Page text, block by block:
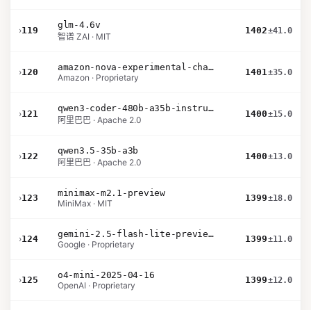
›119
glm-4.6v
智谱 ZAI · MIT
1402±41.0
›120
amazon-nova-experimental-chat-26-01-10
Amazon · Proprietary
1401±35.0
›121
qwen3-coder-480b-a35b-instruct
阿里巴巴 · Apache 2.0
1400±15.0
›122
qwen3.5-35b-a3b
阿里巴巴 · Apache 2.0
1400±13.0
›123
minimax-m2.1-preview
MiniMax · MIT
1399±18.0
›124
gemini-2.5-flash-lite-preview-09-2025-no-thinking
Google · Proprietary
1399±11.0
›125
o4-mini-2025-04-16
OpenAI · Proprietary
1399±12.0